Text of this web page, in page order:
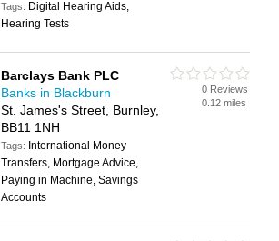
Tags: Digital Hearing Aids,
Hearing Tests
Barclays Bank PLC
Banks in Blackburn
St. James's Street, Burnley,
BB11 1NH
Tags: International Money
Transfers, Mortgage Advice,
Paying in Machine, Savings
Accounts
0 Reviews
0.12 miles